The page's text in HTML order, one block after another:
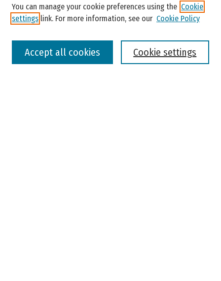
You can manage your cookie preferences using the Cookie
settings link. For more information, see our Cookie Policy
Cookie settings
Accept all cookies